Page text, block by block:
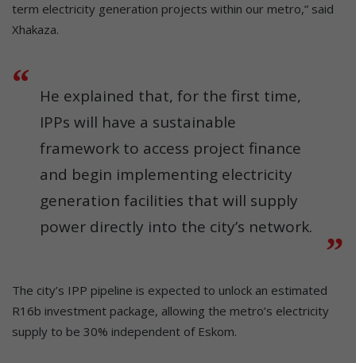
term electricity generation projects within our metro,” said
Xhakaza.
He explained that, for the first time,
IPPs will have a sustainable
framework to access project finance
and begin implementing electricity
generation facilities that will supply
power directly into the city’s network.
The city’s IPP pipeline is expected to unlock an estimated
R16b investment package, allowing the metro’s electricity
supply to be 30% independent of Eskom.